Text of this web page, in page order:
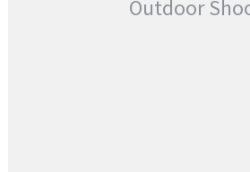
Outdoor